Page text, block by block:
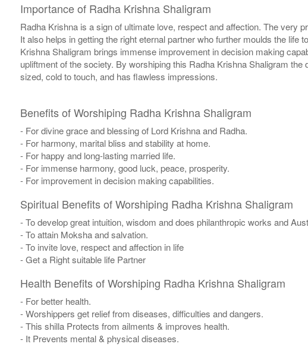
Importance of Radha Krishna Shaligram
Radha Krishna is a sign of ultimate love, respect and affection. The very
It also helps in getting the right eternal partner who further moulds the
Krishna Shaligram brings immense improvement in decision making
upliftment of the society. By worshiping this Radha Krishna Shaligram
sized, cold to touch, and has flawless impressions.
Benefits of Worshiping Radha Krishna Shaligram
- For divine grace and blessing of Lord Krishna and Radha.
- For harmony, marital bliss and stability at home.
- For happy and long-lasting married life.
- For immense harmony, good luck, peace, prosperity.
- For improvement in decision making capabilities.
Spiritual Benefits of Worshiping Radha Krishna Shaligram
- To develop great intuition, wisdom and does philanthropic works and
- To attain Moksha and salvation.
- To invite love, respect and affection in life
- Get a Right suitable life Partner
Health Benefits of Worshiping Radha Krishna Shaligram
- For better health.
- Worshippers get relief from diseases, difficulties and dangers.
- This shilla Protects from ailments & improves health.
- It Prevents mental & physical diseases.